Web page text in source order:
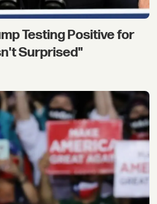
Testing Positive for
Surprised"